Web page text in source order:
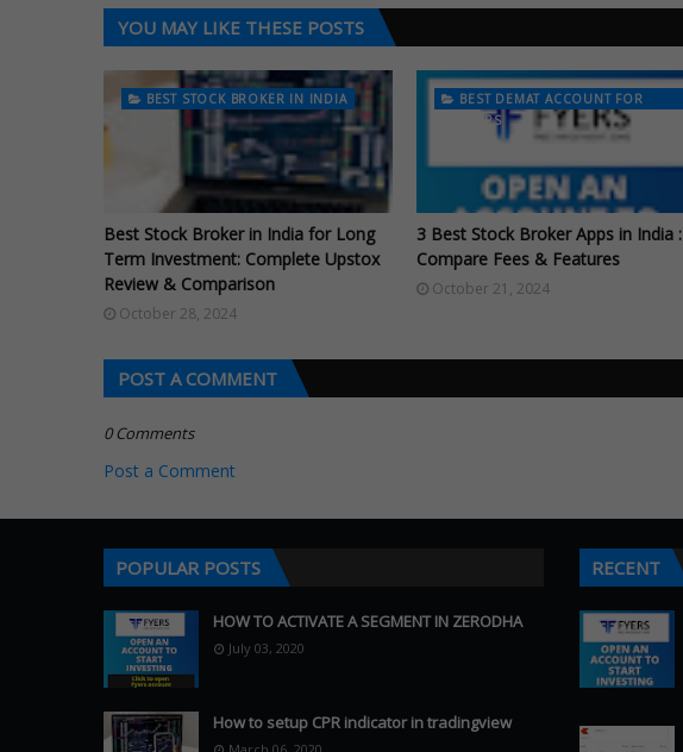
YOU MAY LIKE THESE POSTS
BEST STOCK BROKER IN INDIA
Best Stock Broker in India for Long
Term Investment: Complete Upstox
Review & Comparison
October 28, 2024
BEST DEMAT ACCOUNT FOR
TRADERS
3 Best Stock Broker Apps in India :
Compare Fees & Features
October 21, 2024
POST A COMMENT
0 Comments
Post a Comment
POPULAR POSTS
HOW TO ACTIVATE A SEGMENT IN ZERODHA
July 03, 2020
How to setup CPR indicator in tradingview
RECENT